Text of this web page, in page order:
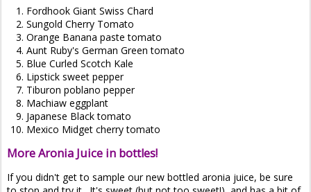
Fordhook Giant Swiss Chard
Sungold Cherry Tomato
Orange Banana paste tomato
Aunt Ruby's German Green tomato
Blue Curled Scotch Kale
Lipstick sweet pepper
Tiburon poblano pepper
Machiaw eggplant
Japanese Black tomato
Mexico Midget cherry tomato
More Aronia Juice in bottles!
If you didn't get to sample our new bottled aronia juice, be sure